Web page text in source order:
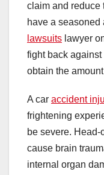
claim and reduce
have a seasoned
lawsuits lawyer
fight back
obtain the
A car accident
frightening
be severe.
cause brain
internal organ